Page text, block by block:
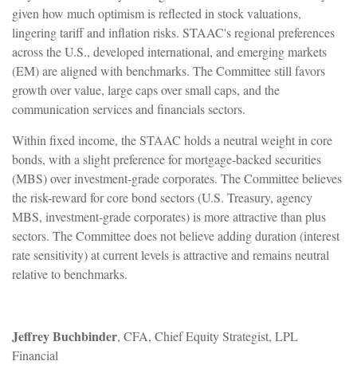
given how much optimism is reflected in stock valuations,
lingering tariff and inflation risks. STAAC's regional preferences
across the U.S., developed international, and emerging markets
(EM) are aligned with benchmarks. The Committee still favors
growth over value, large caps over small caps, and the
communication services and financials sectors.
Within fixed income, the STAAC holds a neutral weight in core
bonds, with a slight preference for mortgage-backed securities
(MBS) over investment-grade corporates. The Committee believes
the risk-reward for core bond sectors (U.S. Treasury, agency
MBS, investment-grade corporates) is more attractive than plus
sectors. The Committee does not believe adding duration (interest
rate sensitivity) at current levels is attractive and remains neutral
relative to benchmarks.
Jeffrey Buchbinder, CFA, Chief Equity Strategist, LPL
Financial